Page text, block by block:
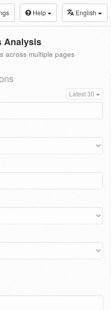
Help English
Analysis
across multiple pages
Latest 30